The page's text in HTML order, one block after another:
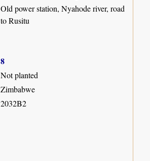
Old power station, Nyahode river, road
to Rusitu
8
Not planted
Zimbabwe
2032B2